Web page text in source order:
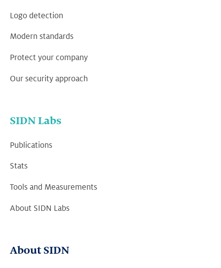
Logo detection
Modern standards
Protect your company
Our security approach
SIDN Labs
Publications
Stats
Tools and Measurements
About SIDN Labs
About SIDN